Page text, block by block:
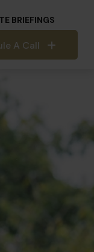
BRIEFINGS
A Call